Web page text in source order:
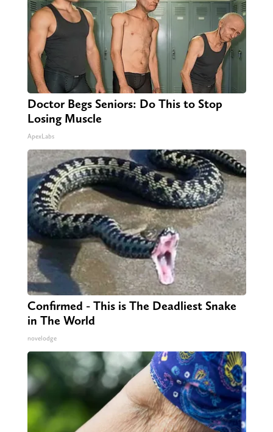
Doctor Begs Seniors: Do This to Stop
Losing Muscle
ApexLabs
Confirmed - This is The Deadliest Snake
in The World
novelodge